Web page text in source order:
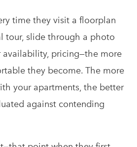
time they visit a floorplan
tour, slide through a photo
availability, pricing—the more
they become. The more
your apartments, the better
against contending